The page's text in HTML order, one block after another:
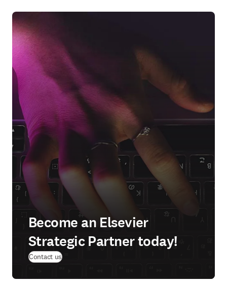
Become an Elsevier
Strategic Partner today!
Contact us